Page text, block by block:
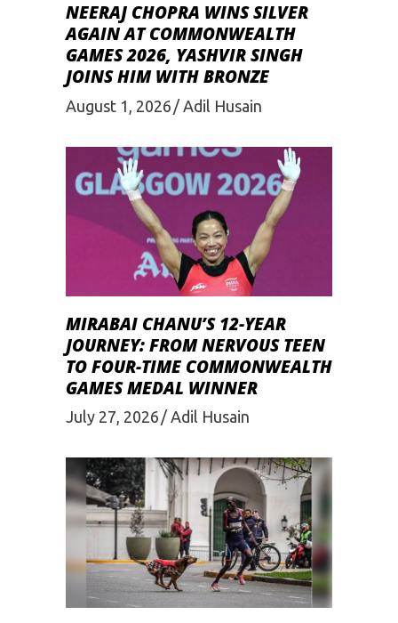
NEERAJ CHOPRA WINS SILVER
AGAIN AT COMMONWEALTH
GAMES 2026, YASHVIR SINGH
JOINS HIM WITH BRONZE
August 1, 2026 Adil Husain
MIRABAI CHANU’S 12-YEAR
JOURNEY: FROM NERVOUS TEEN
TO FOUR-TIME COMMONWEALTH
GAMES MEDAL WINNER
July 27, 2026 Adil Husain